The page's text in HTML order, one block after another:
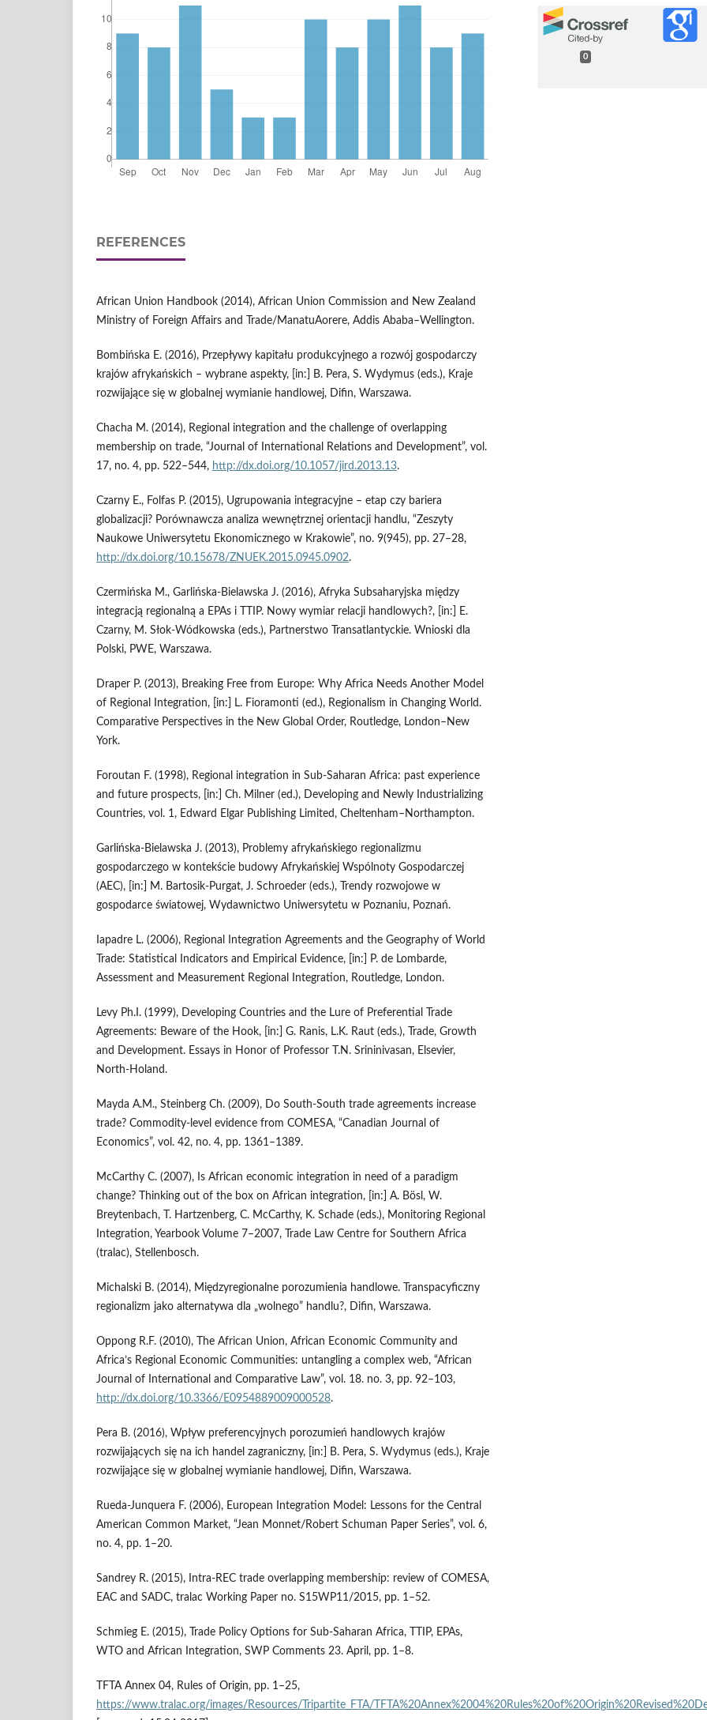
REFERENCES
African Union Handbook (2014), African Union Commission and New Zealand
Ministry of Foreign Affairs and Trade/ManatuAorere, Addis Ababa–Wellington.
Bombińska E. (2016), Przepływy kapitału produkcyjnego a rozwój gospodarczy
krajów afrykańskich – wybrane aspekty, [in:] B. Pera, S. Wydymus (eds.), Kraje
rozwijające się w globalnej wymianie handlowej, Difin, Warszawa.
Chacha M. (2014), Regional integration and the challenge of overlapping
membership on trade, “Journal of International Relations and Development”, vol.
17, no. 4, pp. 522–544, http://dx.doi.org/10.1057/jird.2013.13.
Czarny E., Folfas P. (2015), Ugrupowania integracyjne – etap czy bariera
globalizacji? Porównawcza analiza wewnętrznej orientacji handlu, “Zeszyty
Naukowe Uniwersytetu Ekonomicznego w Krakowie”, no. 9(945), pp. 27–28,
http://dx.doi.org/10.15678/ZNUEK.2015.0945.0902.
Czermińska M., Garlińska‑Bielawska J. (2016), Afryka Subsaharyjska między
integracją regionalną a EPAs i TTIP. Nowy wymiar relacji handlowych?, [in:] E.
Czarny, M. Słok‑Wódkowska (eds.), Partnerstwo Transatlantyckie. Wnioski dla
Polski, PWE, Warszawa.
Draper P. (2013), Breaking Free from Europe: Why Africa Needs Another Model
of Regional Integration, [in:] L. Fioramonti (ed.), Regionalism in Changing World.
Comparative Perspectives in the New Global Order, Routledge, London–New
York.
Foroutan F. (1998), Regional integration in Sub‑Saharan Africa: past experience
and future prospects, [in:] Ch. Milner (ed.), Developing and Newly Industrializing
Countries, vol. 1, Edward Elgar Publishing Limited, Cheltenham–Northampton.
Garlińska‑Bielawska J. (2013), Problemy afrykańskiego regionalizmu
gospodarczego w kontekście budowy Afrykańskiej Wspólnoty Gospodarczej
(AEC), [in:] M. Bartosik‑Purgat, J. Schroeder (eds.), Trendy rozwojowe w
gospodarce światowej, Wydawnictwo Uniwersytetu w Poznaniu, Poznań.
Iapadre L. (2006), Regional Integration Agreements and the Geography of World
Trade: Statistical Indicators and Empirical Evidence, [in:] P. de Lombarde,
Assessment and Measurement Regional Integration, Routledge, London.
Levy Ph.I. (1999), Developing Countries and the Lure of Preferential Trade
Agreements: Beware of the Hook, [in:] G. Ranis, L.K. Raut (eds.), Trade, Growth
and Development. Essays in Honor of Professor T.N. Srininivasan, Elsevier,
North‑Holand.
Mayda A.M., Steinberg Ch. (2009), Do South‑South trade agreements increase
trade? Commodity‑level evidence from COMESA, “Canadian Journal of
Economics”, vol. 42, no. 4, pp. 1361–1389.
McCarthy C. (2007), Is African economic integration in need of a paradigm
change? Thinking out of the box on African integration, [in:] A. Bösl, W.
Breytenbach, T. Hartzenberg, C. McCarthy, K. Schade (eds.), Monitoring Regional
Integration, Yearbook Volume 7–2007, Trade Law Centre for Southern Africa
(tralac), Stellenbosch.
Michalski B. (2014), Międzyregionalne porozumienia handlowe. Transpacyficzny
regionalizm jako alternatywa dla „wolnego” handlu?, Difin, Warszawa.
Oppong R.F. (2010), The African Union, African Economic Community and
Africa’s Regional Economic Communities: untangling a complex web, “African
Journal of International and Comparative Law”, vol. 18. no. 3, pp. 92–103,
http://dx.doi.org/10.3366/E0954889009000528.
Pera B. (2016), Wpływ preferencyjnych porozumień handlowych krajów
rozwijających się na ich handel zagraniczny, [in:] B. Pera, S. Wydymus (eds.), Kraje
rozwijające się w globalnej wymianie handlowej, Difin, Warszawa.
Rueda‑Junquera F. (2006), European Integration Model: Lessons for the Central
American Common Market, “Jean Monnet/Robert Schuman Paper Series”, vol. 6,
no. 4, pp. 1–20.
Sandrey R. (2015), Intra‑REC trade overlapping membership: review of COMESA,
EAC and SADC, tralac Working Paper no. S15WP11/2015, pp. 1–52.
Schmieg E. (2015), Trade Policy Options for Sub‑Saharan Africa, TTIP, EPAs,
WTO and African Integration, SWP Comments 23. April, pp. 1–8.
TFTA Annex 04, Rules of Origin, pp. 1–25,
https://www.tralac.org/images/Resources/Tripartite_FTA/
0